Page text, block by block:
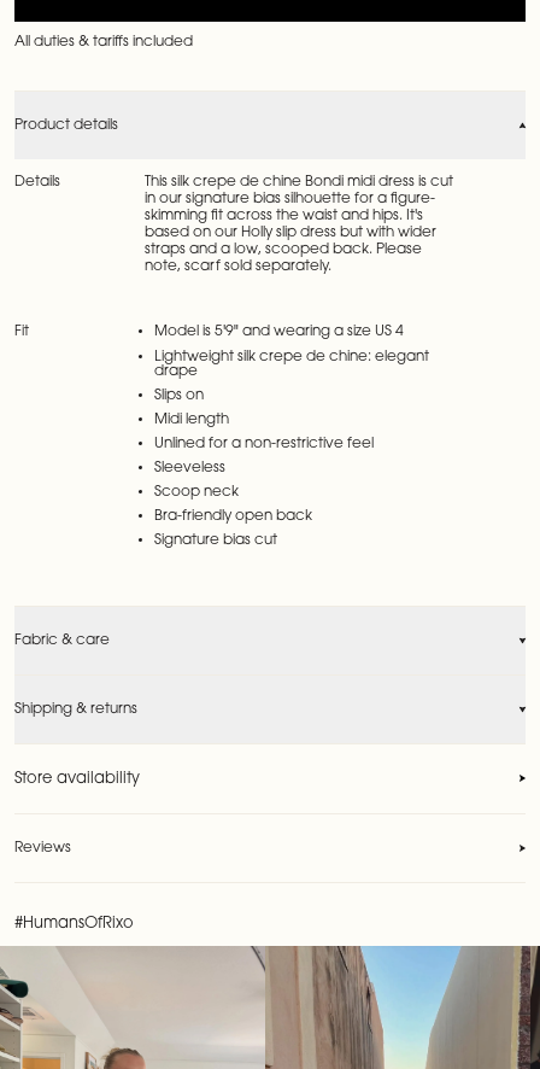
All duties & tariffs included
Product details
Details
This silk crepe de chine Bondi midi dress is cut
in our signature bias silhouette for a figure-
skimming fit across the waist and hips. It's
based on our Holly slip dress but with wider
straps and a low, scooped back. Please
note, scarf sold separately.
Fit
Model is 5'9" and wearing a size US 4
Lightweight silk crepe de chine: elegant
drape
Slips on
Midi length
Unlined for a non-restrictive feel
Sleeveless
Scoop neck
Bra-friendly open back
Signature bias cut
Fabric & care
Shipping & returns
Store availability
Reviews
#HumansOfRixo